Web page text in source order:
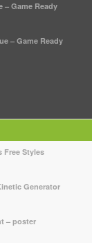
– Game Ready
– Game Ready
Free Styles
Generator
– poster